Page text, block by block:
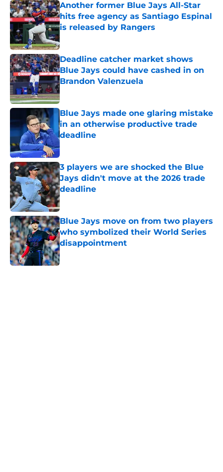
Another former Blue Jays All-Star
hits free agency as Santiago Espinal
is released by Rangers
Published by on Invalid Date
Deadline catcher market shows
Blue Jays could have cashed in on
Brandon Valenzuela
Published by on Invalid Date
Blue Jays made one glaring mistake
in an otherwise productive trade
deadline
Published by on Invalid Date
3 players we are shocked the Blue
Jays didn't move at the 2026 trade
deadline
Published by on Invalid Date
Blue Jays move on from two players
who symbolized their World Series
disappointment
Published by on Invalid Date